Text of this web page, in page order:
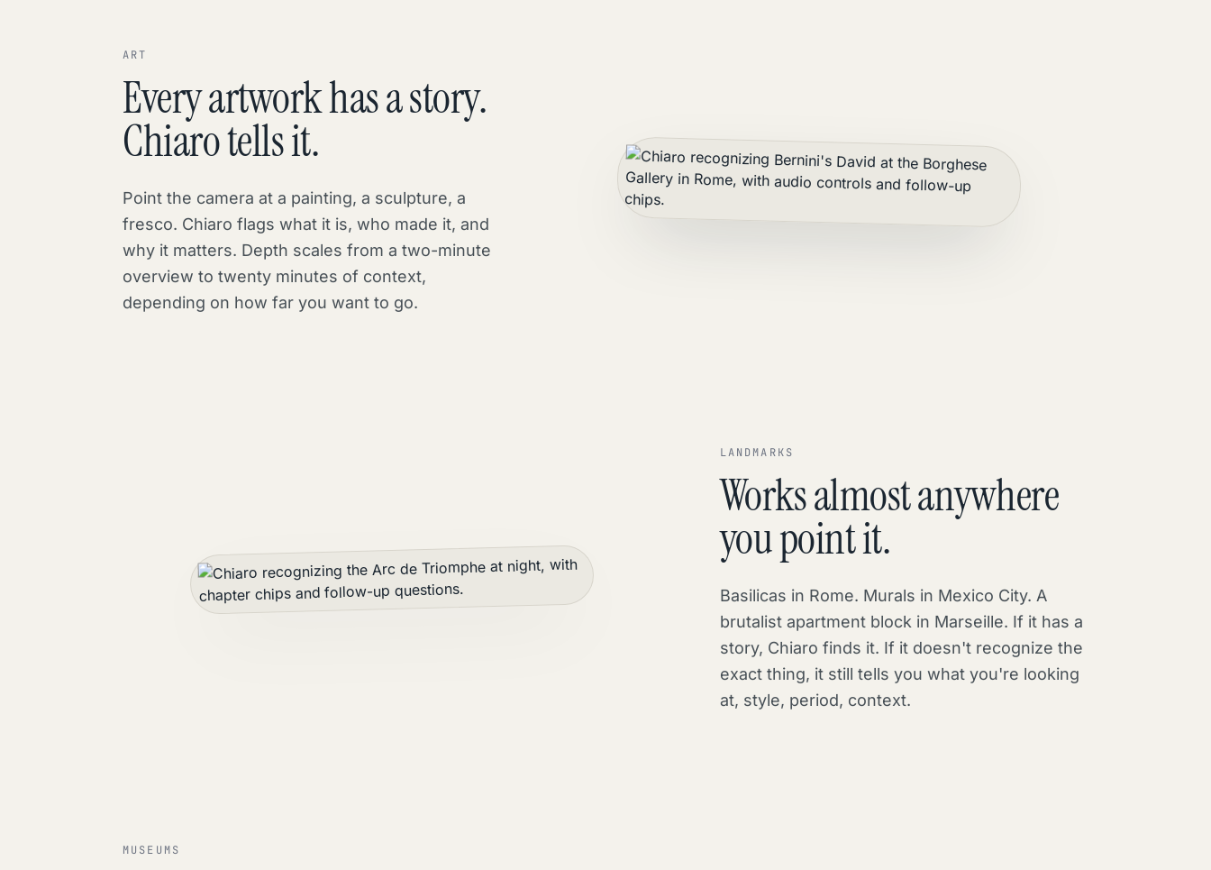
ART
Every artwork has a story.
Chiaro tells it.
Point the camera at a painting, a sculpture, a
fresco. Chiaro flags what it is, who made it, and
why it matters. Depth scales from a two-minute
overview to twenty minutes of context,
depending on how far you want to go.
LANDMARKS
Works almost anywhere
you point it.
Basilicas in Rome. Murals in Mexico City. A
brutalist apartment block in Marseille. If it has a
story, Chiaro finds it. If it doesn't recognize the
exact thing, it still tells you what you're looking
at, style, period, context.
MUSEUMS